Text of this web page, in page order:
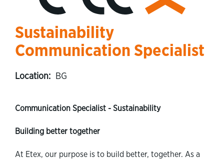
Sustainability
Communication Specialist
Location: BG
Communication Specialist - Sustainability
Building better together
At Etex, our purpose is to build better, together. As a